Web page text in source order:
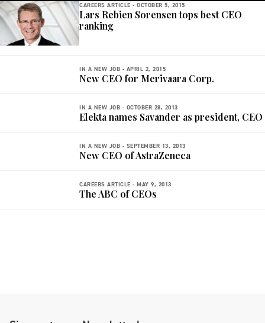
CAREERS ARTICLE - OCTOBER 5, 2015
Lars Rebien Sorensen tops best CEO
ranking
IN A NEW JOB - APRIL 2, 2015
New CEO for Merivaara Corp.
IN A NEW JOB - OCTOBER 28, 2013
Elekta names Savander as president, CEO
IN A NEW JOB - SEPTEMBER 13, 2013
New CEO of AstraZeneca
CAREERS ARTICLE - MAY 9, 2013
The ABC of CEOs